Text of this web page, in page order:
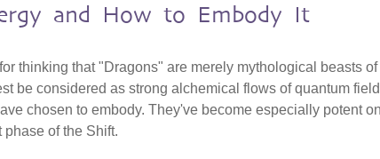
and How to Embody It
thinking that "Dragons" are merely mythological beasts
be considered as strong alchemical flows of quantum
chosen to embody. They've become especially potent
phase of the Shift.